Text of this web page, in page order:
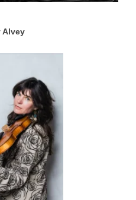
Alvey